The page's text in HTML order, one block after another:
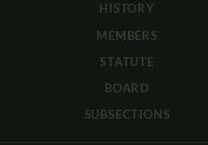
HISTORY
MEMBERS
STATUTE
BOARD
SUBSECTIONS